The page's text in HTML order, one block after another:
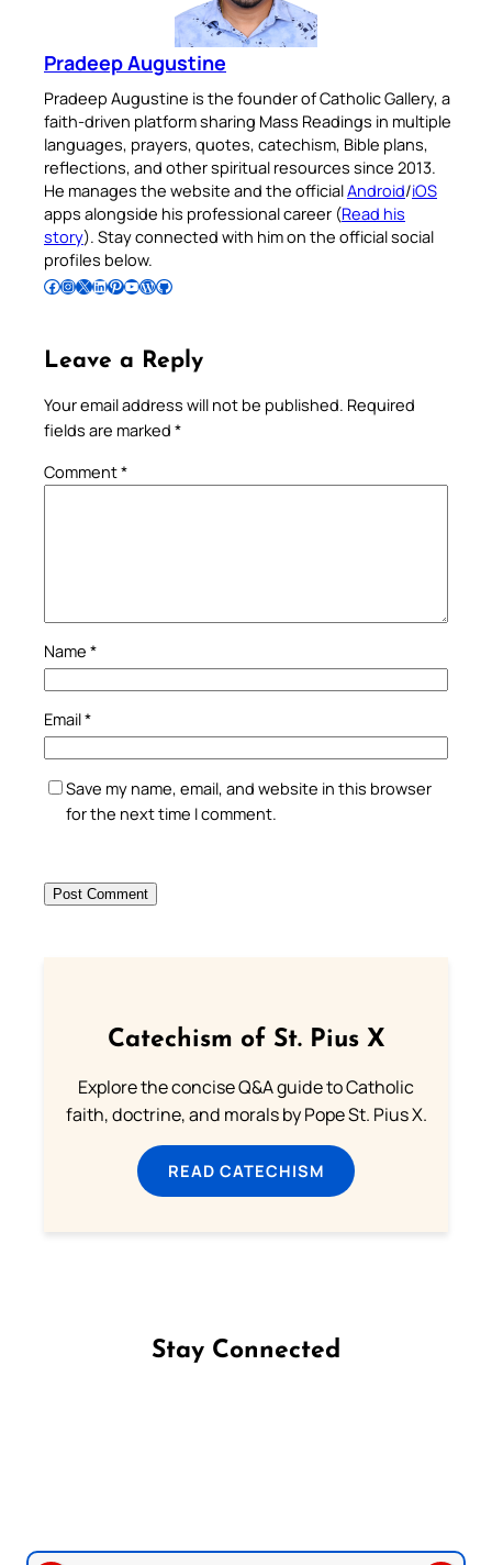
Pradeep Augustine
Pradeep Augustine is the founder of Catholic Gallery, a
faith-driven platform sharing Mass Readings in multiple
languages, prayers, quotes, catechism, Bible plans,
reflections, and other spiritual resources since 2013.
He manages the website and the officialAndroid/iOS
apps alongside his professional career (Read his
story). Stay connected with him on the official social
profiles below.
Follow Pradeep on Facebook Follow Pradeep on InstagramFollow Pradeep on X Follow Pradeep on LinkedIn Follow Pradeep on Pinterest Subscribe to Pradeep’s Youtube Channel Follow Pradeep on WordPress Follow Pradeep on GitHub
Leave a Reply
Your email address will not be published. Required
fields are marked *
Comment*
Name *
Email*
Save my name, email, and website in this browser
for the next time I comment.
Catechism of St. Pius X
Explore the concise Q&A guide to Catholic
faith, doctrine, and morals by Pope St. Pius X.
READ CATECHISM
Stay Connected